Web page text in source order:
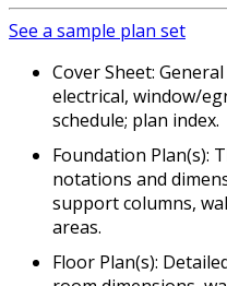
See a sample plan set
Cover Sheet:
electrical, window/
schedule; plan index.
Foundation Plan(s):
notations and
support columns,
areas.
Floor Plan(s):